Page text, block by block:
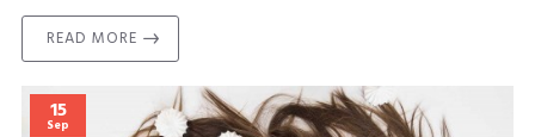
READ MORE
15
Sep